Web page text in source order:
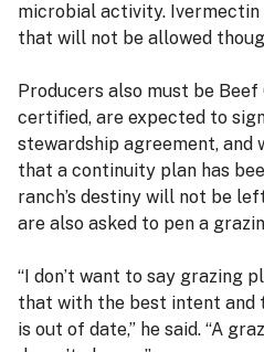
microbial activity.
that will not be allowed
Producers also must be
certified, are expected to
stewardship agreement, and
that a continuity plan has
ranch’s destiny will not be
are also asked to pen a
“I don’t want to say grazing
that with the best intent and
is out of date,” he said. “A